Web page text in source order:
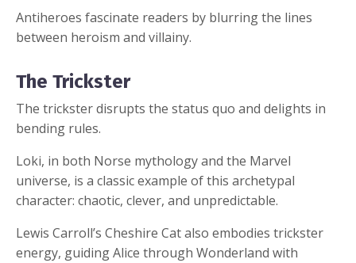
Antiheroes fascinate readers by blurring the lines
between heroism and villainy.
The Trickster
The trickster disrupts the status quo and delights in
bending rules.
Loki, in both Norse mythology and the Marvel
universe, is a classic example of this archetypal
character: chaotic, clever, and unpredictable.
Lewis Carroll’s Cheshire Cat also embodies trickster
energy, guiding Alice through Wonderland with